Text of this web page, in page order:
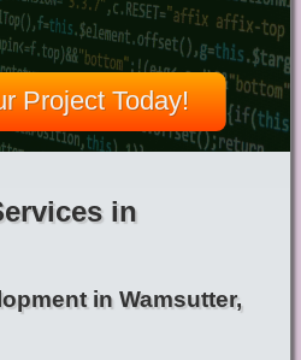
Project Today!
in
in Wamsutter,